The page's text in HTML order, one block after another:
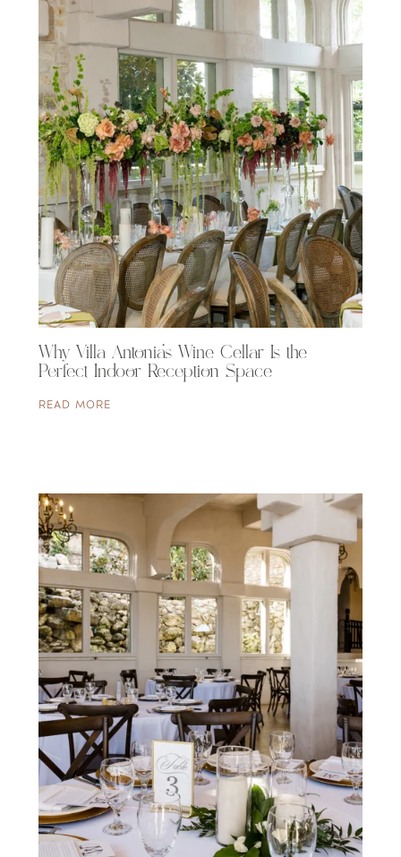
Why Villa Antonia’s Wine Cellar Is the
Perfect Indoor Reception Space
READ MORE